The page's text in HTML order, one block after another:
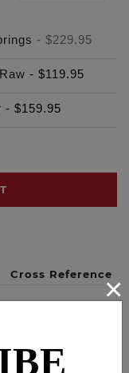
- $229.95
- $119.95
- $159.95
Cross Reference×